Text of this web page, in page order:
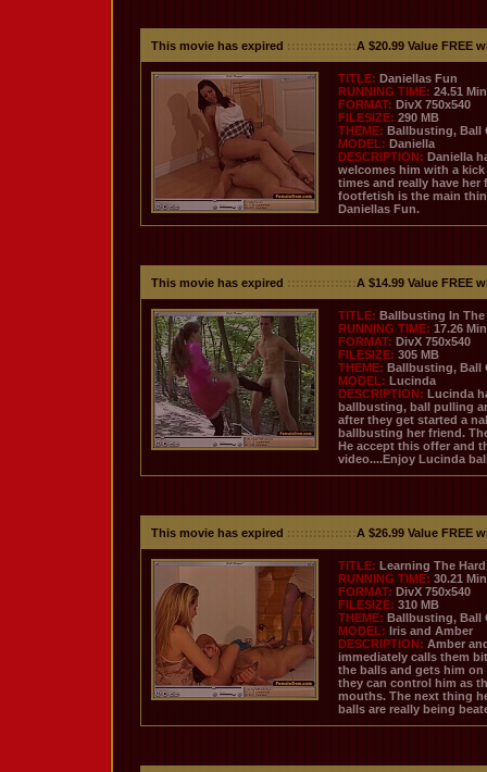
This movie has expired ::::::::::::::::A $20.99 Value FREE
TITLE: Daniellas Fun
RUNNING TIME: 24.51
FORMAT: DivX 750x540
FILESIZE: 290 MB
THEME: Ballbusting, Ball
MODEL: Daniella
DESCRIPTION: Daniella
welcomes him with a
times and really have
footfetish is the main
Daniellas Fun.
This movie has expired ::::::::::::::::A $14.99 Value FREE
TITLE: Ballbusting In The
RUNNING TIME: 17.26
FORMAT: DivX 750x540
FILESIZE: 305 MB
THEME: Ballbusting, Ball
MODEL: Lucinda
DESCRIPTION: Lucinda
ballbusting, ball pulling
after they get started a
ballbusting her friend.
He accept this offer and
video....Enjoy Lucinda
This movie has expired ::::::::::::::::A $26.99 Value FREE
TITLE: Learning The Hard
RUNNING TIME: 30.21
FORMAT: DivX 750x540
FILESIZE: 310 MB
THEME: Ballbusting, Ball
MODEL: Iris and Amber
DESCRIPTION: Amber
immediately calls them
the balls and gets him
they can control him as
mouths. The next thing
balls are really being